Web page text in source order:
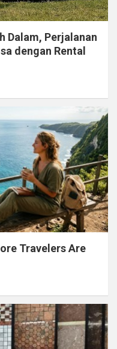
Dalam, Perjalanan
dengan Rental
Travelers Are